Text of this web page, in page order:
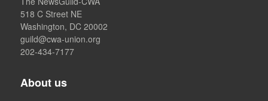
518 C Street NE
Washington, DC 20002
guild@cwa-union.org
202-434-7177
About us